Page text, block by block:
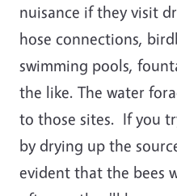
nuisance if they visit
hose connections,
swimming pools,
the like. The water
to those sites. If you
by drying up the
evident that the bees